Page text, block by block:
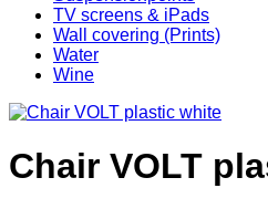
TV screens & iPads
Wall covering (Prints)
Water
Wine
Chair VOLT